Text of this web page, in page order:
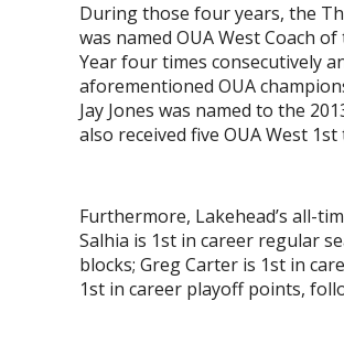
During those four years, the
was named OUA West Coach
Year four times consecutively
aforementioned OUA
Jay Jones was named to the
also received five OUA West 1st
Furthermore, Lakehead’s all-
Salhia is 1st in career regular
blocks; Greg Carter is 1st in
1st in career playoff points,